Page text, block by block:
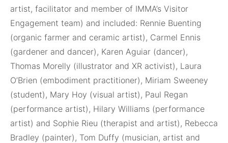
artist, facilitator and member of IMMA’s Visitor
Engagement team) and included: Rennie Buenting
(organic farmer and ceramic artist), Carmel Ennis
(gardener and dancer), Karen Aguiar (dancer),
Thomas Morelly (illustrator and XR activist), Laura
O’Brien (embodiment practitioner), Miriam Sweeney
(student), Mary Hoy (visual artist), Paul Regan
(performance artist), Hilary Williams (performance
artist) and Sophie Rieu (therapist and artist), Rebecca
Bradley (painter), Tom Duffy (musician, artist and